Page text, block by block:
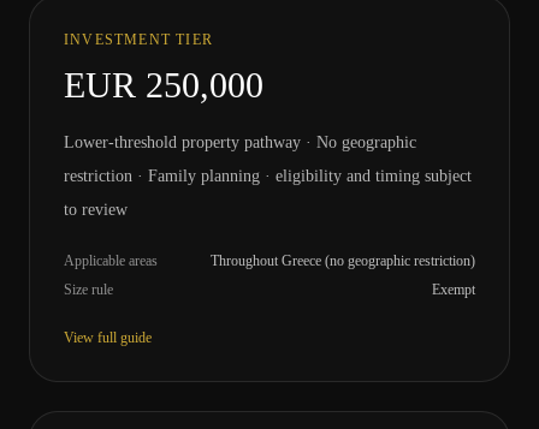
INVESTMENT TIER
EUR 250,000
Lower-threshold property pathway · No geographic
restriction · Family planning · eligibility and timing subject
to review
Applicable areas
Throughout Greece (no geographic restriction)
Size rule
Exempt
View full guide